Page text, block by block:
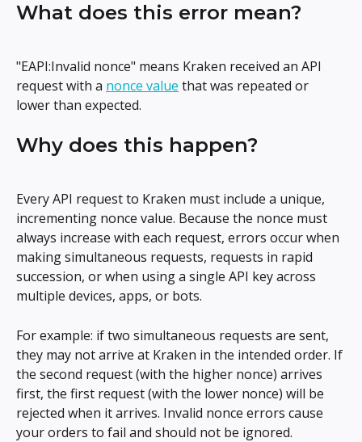
What does this error mean?
"EAPI:Invalid nonce" means Kraken received an API
request with a nonce value that was repeated or
lower than expected.
Why does this happen?
Every API request to Kraken must include a unique,
incrementing nonce value. Because the nonce must
always increase with each request, errors occur when
making simultaneous requests, requests in rapid
succession, or when using a single API key across
multiple devices, apps, or bots.
For example: if two simultaneous requests are sent,
they may not arrive at Kraken in the intended order. If
the second request (with the higher nonce) arrives
first, the first request (with the lower nonce) will be
rejected when it arrives. Invalid nonce errors cause
your orders to fail and should not be ignored.